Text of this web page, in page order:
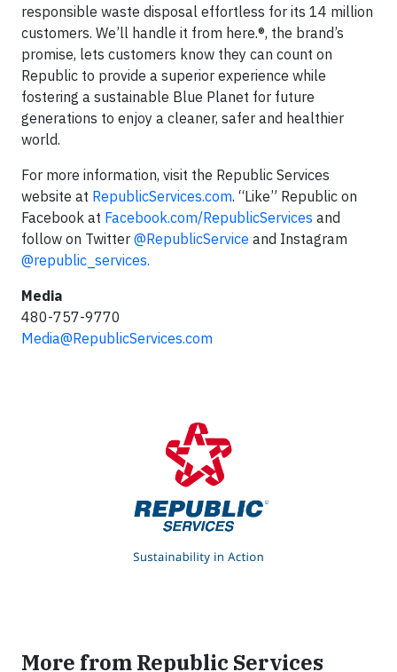
responsible waste disposal effortless for its 14 million
customers. We’ll handle it from here.®, the brand’s
promise, lets customers know they can count on
Republic to provide a superior experience while
fostering a sustainable Blue Planet for future
generations to enjoy a cleaner, safer and healthier
world.
For more information, visit the Republic Services
website at RepublicServices.com. “Like” Republic on
Facebook at Facebook.com/RepublicServices and
follow on Twitter @RepublicService and Instagram
@republic_services.
Media
480-757-9770
Media@RepublicServices.com
More from Republic Services